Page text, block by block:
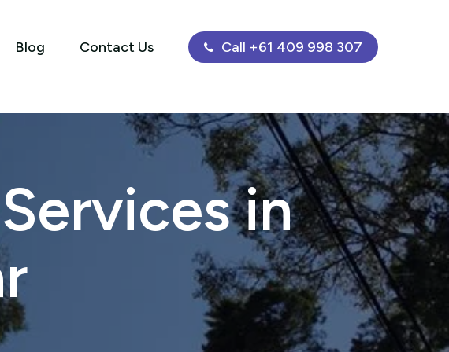
Blog Contact Us Call +61 409 998 307
in